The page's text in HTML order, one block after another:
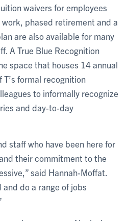
waivers for employees
phased retirement and a
are also available for many
A True Blue Recognition
space that houses 14 annual
formal recognition
to informally recognize
and day-to-day
staff who have been here for
their commitment to the
said Hannah-Moffat.
and do a range of jobs